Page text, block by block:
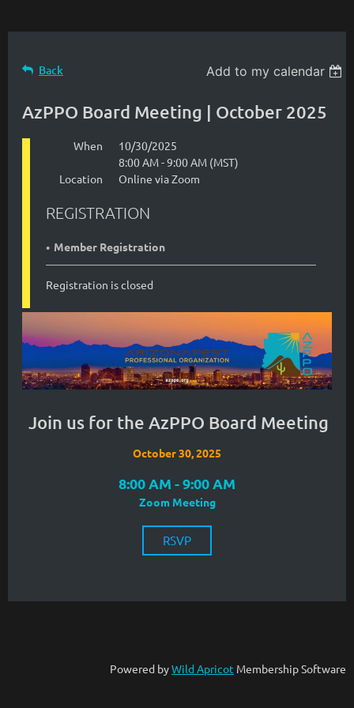
Back Add to my calendar
AzPPO Board Meeting | October 2025
When
10/30/2025
8:00 AM - 9:00 AM (MST)
Location
Online via Zoom
REGISTRATION
Member Registration
Registration is closed
Join us for the AzPPO Board Meeting
October 30, 2025
8:00 AM - 9:00 AM
Zoom Meeting
RSVP
Powered byWild Apricot Membership Software